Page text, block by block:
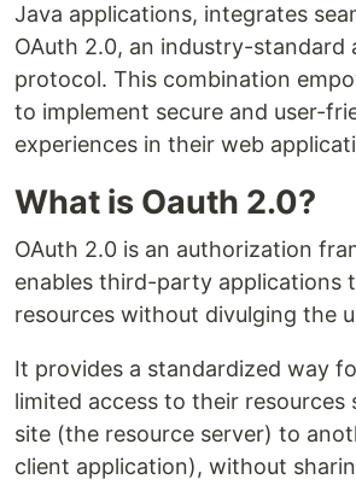
Java applications, integrates
OAuth 2.0, an industry-standard
protocol. This combination
to implement secure and user-
experiences in their web
What is Oauth 2.0?
OAuth 2.0 is an authorization
enables third-party applications
resources without divulging the
It provides a standardized way
limited access to their resources
site (the resource server) to
client application), without